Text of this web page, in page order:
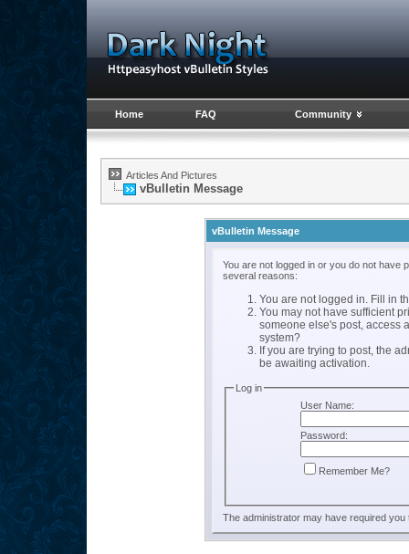
Home FAQ Community
Articles And Pictures
vBulletin Message
vBulletin Message
You are not logged in or you do not have
several reasons:
You are not logged in. Fill in
You may not have sufficient
someone else's post, access
system?
If you are trying to post, the
be awaiting activation.
Log in
User Name:
Password:
Remember Me?
The administrator may have required